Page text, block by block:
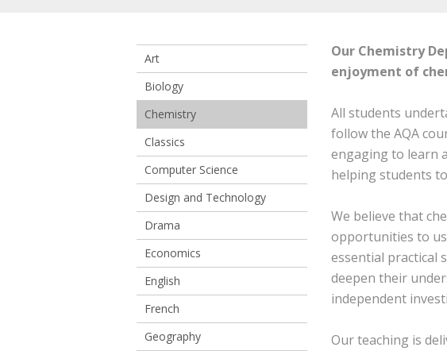
Art
Biology
Chemistry
Classics
Computer Science
Design and Technology
Drama
Economics
English
French
Geography
Our Chemistry
enjoyment of
All students
follow the AQA
engaging to learn
helping students
We believe that
opportunities to
essential practical
deepen their
independent
Our teaching is